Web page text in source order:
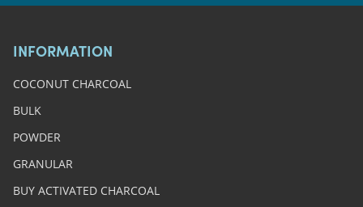
INFORMATION
COCONUT CHARCOAL
BULK
POWDER
GRANULAR
BUY ACTIVATED CHARCOAL